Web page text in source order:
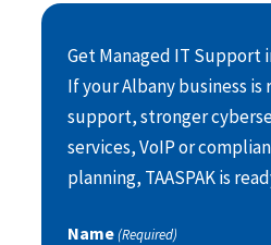
Get Managed IT Support
If your Albany business
support, stronger
services, VoIP or
planning, TAASPAK is
Name(Required)